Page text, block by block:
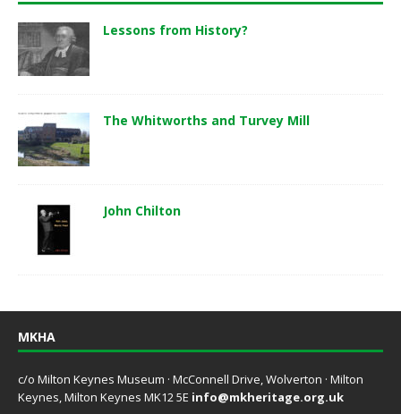
Lessons from History?
The Whitworths and Turvey Mill
John Chilton
MKHA
c/o Milton Keynes Museum · McConnell Drive, Wolverton · Milton
Keynes, Milton Keynes MK12 5E info@mkheritage.org.uk